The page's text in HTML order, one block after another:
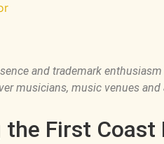
and trademark
musicians, music venues and
the First Coast